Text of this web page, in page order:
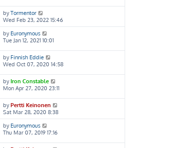
byTormentor
Wed Feb 23, 2022 15:46
by Euronymous
Tue Jan 12, 2021 10:01
by Finnish Eddie
Wed Oct 07, 2020 14:58
byIron Constable
Mon Apr 27, 2020 23:11
byPertti Keinonen
Sat Mar 28, 2020 8:38
by Euronymous
Thu Mar 07, 2019 17:16